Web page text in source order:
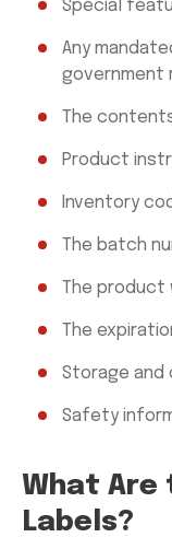
Special
Any
government
The
Product
Inventory
The batch
The product
The
Storage and
Safety
What Are
Labels?